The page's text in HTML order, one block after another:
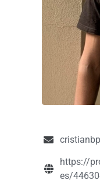
https://
es/